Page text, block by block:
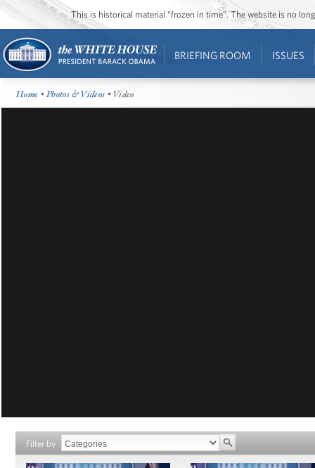
This is historical material “frozen in time”. The website is no
BRIEFING ROOM ISSUES
Home •Photos & Videos • Video
Filter by